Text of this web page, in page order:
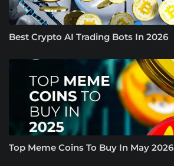
Best Crypto AI Trading Bots In 2026
Top Meme Coins To Buy In May 2026